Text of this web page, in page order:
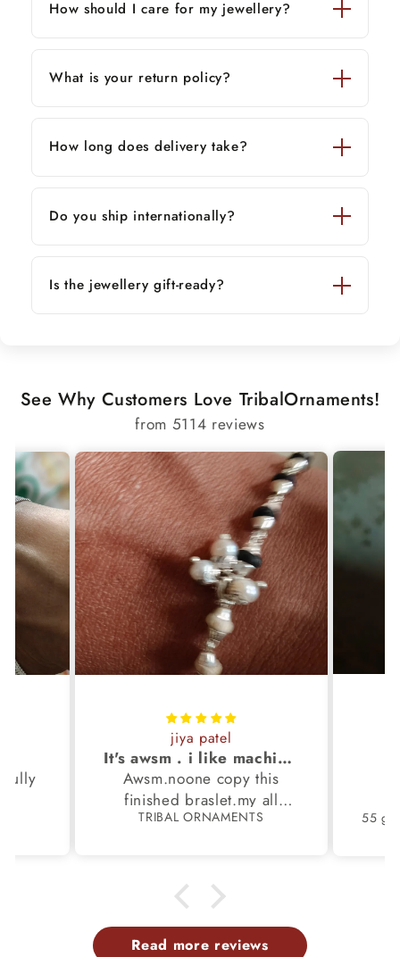
How should I care for my jewellery?
What is your return policy?
How long does delivery take?
Do you ship internationally?
Is the jewellery gift-ready?
See Why Customers Love TribalOrnaments!
from 5114 reviews
jiya patel
It's awsm . i like machine finished braslet 😊❤️
Awsm.noone copy this
finished braslet.my all
family members have same
TRIBAL ORNAMENTS
Read more reviews